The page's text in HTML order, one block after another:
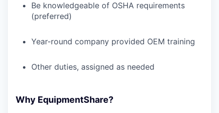
Be knowledgeable of OSHA requirements
(preferred)
Year-round company provided OEM training
Other duties, assigned as needed
Why EquipmentShare?